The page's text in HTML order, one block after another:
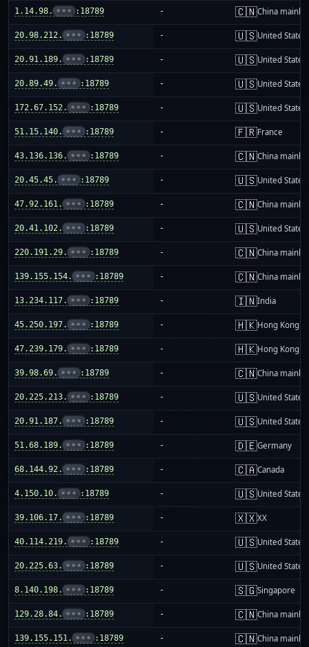
1.14.98. ••• :18789 - 🇨🇳China
20.98.212. ••• :18789 - 🇺🇸United States
20.91.189. ••• :18789 - 🇺🇸United States
20.89.49. ••• :18789 - 🇺🇸United States
172.67.152. ••• :18789 - 🇺🇸United States
51.15.140. ••• :18789 - 🇫🇷France
43.136.136. ••• :18789 - 🇨🇳China
20.45.45. ••• :18789 - 🇺🇸United States
47.92.161. ••• :18789 - 🇨🇳China
20.41.102. ••• :18789 - 🇺🇸United States
220.191.29. ••• :18789 - 🇨🇳China
139.155.154. ••• :18789 - 🇨🇳China
13.234.117. ••• :18789 - 🇮🇳India
45.250.197. ••• :18789 - 🇭🇰Hong Kong
47.239.179. ••• :18789 - 🇭🇰Hong Kong
39.98.69. ••• :18789 - 🇨🇳China
20.225.213. ••• :18789 - 🇺🇸United States
20.91.187. ••• :18789 - 🇺🇸United States
51.68.189. ••• :18789 - 🇩🇪Germany
68.144.92. ••• :18789 - 🇨🇦Canada
4.150.10. ••• :18789 - 🇺🇸United States
39.106.17. ••• :18789 - 🇽🇽XX
40.114.219. ••• :18789 - 🇺🇸United States
20.225.63. ••• :18789 - 🇺🇸United States
8.140.198. ••• :18789 - 🇸🇬Singapore
129.28.84. ••• :18789 - 🇨🇳China
139.155.151. ••• :18789 - 🇨🇳China